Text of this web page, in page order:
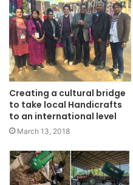
Creating a cultural bridge
to take local Handicrafts
to an international level
March 13, 2018